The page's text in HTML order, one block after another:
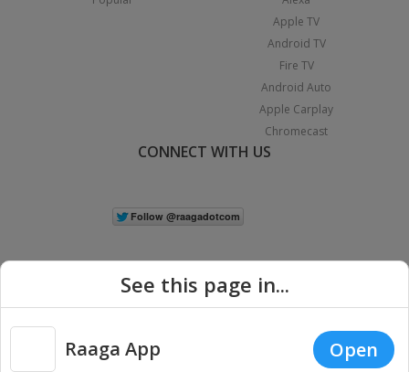
Apple TV
Android TV
Fire TV
Android Auto
Apple Carplay
Chromecast
CONNECT WITH US
Copyright © 2026 Raaga.com. All Rights Reserved. | Privacy
See this page in...
Raaga App Open